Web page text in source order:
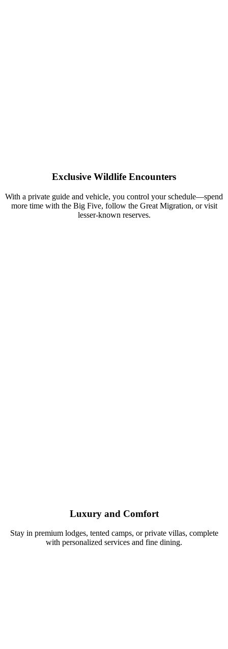
Exclusive Wildlife Encounters
With a private guide and vehicle, you control your schedule—spend
more time with the Big Five, follow the Great Migration, or visit
lesser-known reserves.
Luxury and Comfort
Stay in premium lodges, tented camps, or private villas, complete
with personalized services and fine dining.